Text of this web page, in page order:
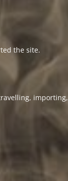
the site.
importing,